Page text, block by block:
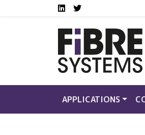
Skip to main contentSocial
LinkedInTwitter
APPLICATIONS